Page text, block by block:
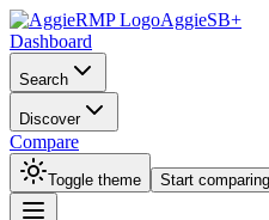
AggieSB+
Dashboard
Search
Discover
Compare
Toggle theme Start comparing